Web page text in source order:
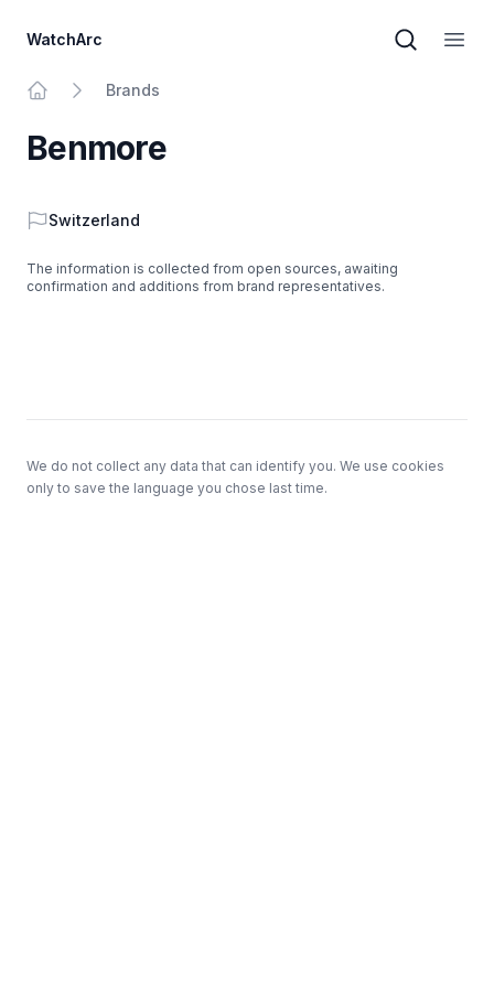
WatchArc
Brand
Brands
Benmore
Country
Switzerland
The information is collected from open sources, awaiting
confirmation and additions from brand representatives.
We do not collect any data that can identify you. We use cookies
only to save the language you chose last time.